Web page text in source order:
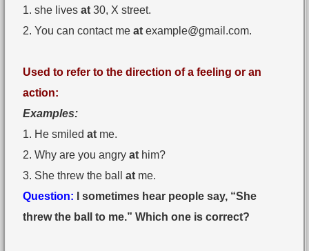
1. she lives at 30, X street.
2. You can contact me at example@gmail.com.
Used to refer to the direction of a feeling or an
action:
Examples:
1. He smiled at me.
2. Why are you angry at him?
3. She threw the ball at me.
Question:
I sometimes hear people say, “She
threw the ball to me.” Which one is correct?